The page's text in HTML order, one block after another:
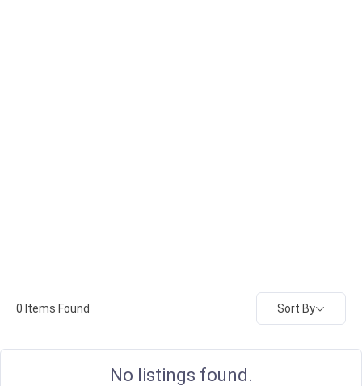
0 Items Found Sort By
No listings found.